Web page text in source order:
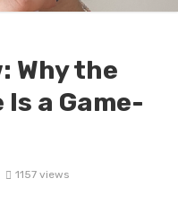
Why the
a Game-
1157 views